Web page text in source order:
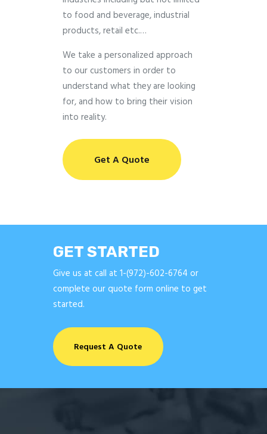
to food and beverage, industrial
products, retail etc.…
We take a personalized approach
to our customers in order to
understand what they are looking
for, and how to bring their vision
into reality.
Get A Quote
GET STARTED
Give us at call at 1-(972)-602-6764 or
complete our quote form online to get
started.
Request A Quote